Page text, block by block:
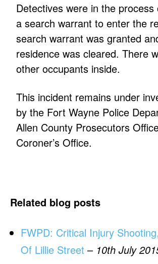
Detectives were in the process
a search warrant to enter the
search warrant was granted
residence was cleared. There
other occupants inside.
This incident remains under
by the Fort Wayne Police
Allen County Prosecutors
Coroner’s Office.
Related blog posts
FWPD: Critical Injury
Of Lillie Street – 10th July